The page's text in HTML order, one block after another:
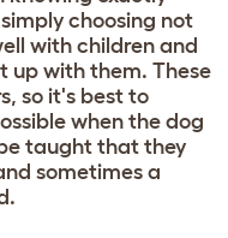
choosing not
with children and
up with them. These
so it's best to
when the dog
taught that they
sometimes a